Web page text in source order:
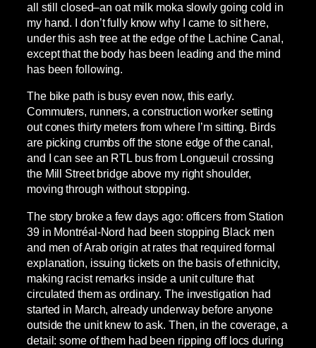
all still closed–an oat milk moka slowly going cold in
my hand. I don’t fully know why I came to sit here,
under this ash tree at the edge of the Lachine Canal,
except that the body has been leading and the mind
has been following.
The bike path is busy even now, this early.
Commuters, runners, a construction worker setting
out cones thirty meters from where I’m sitting. Birds
are picking crumbs off the stone edge of the canal,
and I can see an RTL bus from Longueuil crossing
the Mill Street bridge above my right shoulder,
moving through without stopping.
The story broke a few days ago: officers from Station
39 in Montréal-Nord had been stopping Black men
and men of Arab origin at rates that required formal
explanation, issuing tickets on the basis of ethnicity,
making racist remarks inside a unit culture that
circulated them as ordinary. The investigation had
started in March, already underway before anyone
outside the unit knew to ask. Then, in the coverage, a
detail: some of them had been ripping off locs during